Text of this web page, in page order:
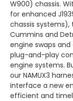
W900) chassis.
for enhanced
chassis systems),
Cummins and
engine swaps
plug-and-play
engine systems.
our NAMUX3
interface a new
efficient and